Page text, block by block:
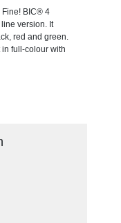
BIC® 4
version. It
red and green.
full-colour with